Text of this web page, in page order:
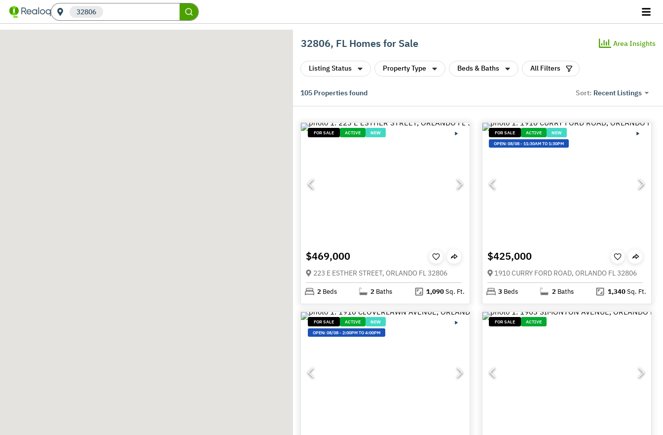
32806
32806, FL Homes for Sale Area Insights
Listing Status Property Type Beds & Baths All Filters
105 Properties found Sort: Recent Listings
FOR SALE ACTIVE NEW
$469,000
223 E ESTHER STREET, ORLANDO FL 32806
2 Beds 2 Baths 1,090Sq. Ft.
FOR SALE ACTIVE
NEW
OPEN:08/08-11:30AM TO 1:30PM
$425,000
1910 CURRY FORD ROAD, ORLANDO FL 32806
3 Beds 2 Baths 1,340Sq. Ft.
FOR SALE ACTIVE
NEW
OPEN: 08/08- 2:00PM TO 4:00PM
FOR SALE ACTIVE